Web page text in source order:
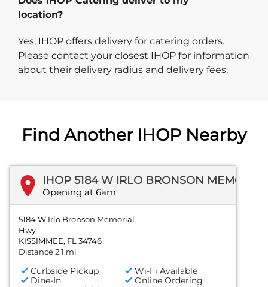
location?
Yes, IHOP offers delivery for catering orders.
Please contact your closest IHOP for information
about their delivery radius and delivery fees.
Find Another IHOP Nearby
Opening at 6am
5184 W Irlo Bronson Memorial
Hwy
KISSIMMEE, FL 34746
Distance 2.1 mi
Curbside Pickup
Wi-Fi Available
Dine-In
Online Ordering